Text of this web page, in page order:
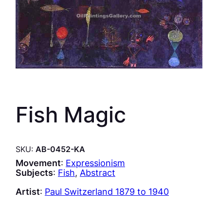
Fish Magic
SKU: AB-0452-KA
Movement: Expressionism
Subjects: Fish, Abstract
Artist: Paul Switzerland 1879 to 1940